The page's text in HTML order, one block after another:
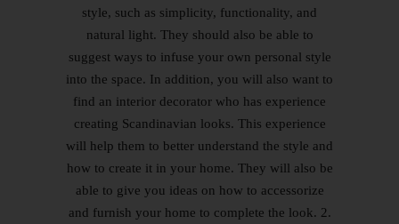
style, such as simplicity, functionality, and
natural light. They should also be able to
suggest ways to infuse your own personal style
into the space. In addition, you will also want to
find an interior decorator who has experience
creating Scandinavian looks. This experience
will help them to better understand the style and
how to create it in your home. They will also be
able to give you ideas on how to accessorize
and furnish your home to complete the look. 2.